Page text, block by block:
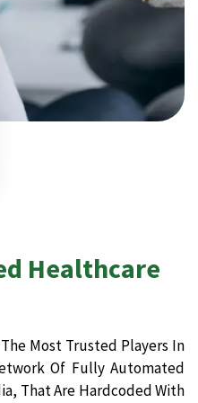
Healthcare
Most Trusted Players In
Of Fully Automated
That Are Hardcoded With